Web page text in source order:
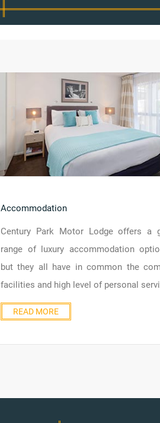
Accommodation
Century Park Motor Lodge offers a
range of luxury accommodation
but they all have in common the
facilities and high level of personal
READ MORE